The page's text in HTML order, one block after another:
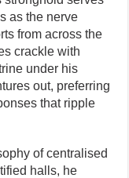
as the nerve
from across the
crackle with
under his
out, preferring
that ripple
of centralised
halls, he